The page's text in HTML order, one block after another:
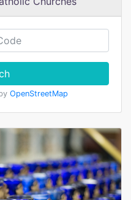
OpenStreetMap